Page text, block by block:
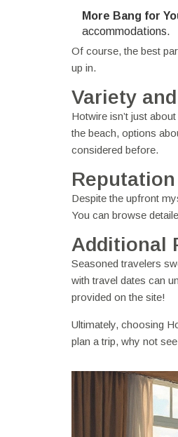
More Bang for
accommodations.
Of course, the best
up in.
Variety
Hotwire isn’t just
the beach, options
considered before.
Despite the upfront
You can browse
Additional
Seasoned travelers
with travel dates can
provided on the site!
Ultimately, choosing
plan a trip, why not